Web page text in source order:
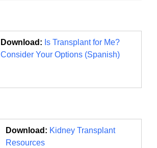
Download: Is Transplant for Me?
Consider Your Options (Spanish)
Download: Kidney Transplant
Resources